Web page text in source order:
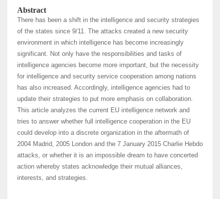
Abstract
There has been a shift in the intelligence and security strategies
of the states since 9/11. The attacks created a new security
environment in which intelligence has become increasingly
significant. Not only have the responsibilities and tasks of
intelligence agencies become more important, but the necessity
for intelligence and security service cooperation among nations
has also increased. Accordingly, intelligence agencies had to
update their strategies to put more emphasis on collaboration.
This article analyzes the current EU intelligence network and
tries to answer whether full intelligence cooperation in the EU
could develop into a discrete organization in the aftermath of
2004 Madrid, 2005 London and the 7 January 2015 Charlie Hebdo
attacks, or whether it is an impossible dream to have concerted
action whereby states acknowledge their mutual alliances,
interests, and strategies.